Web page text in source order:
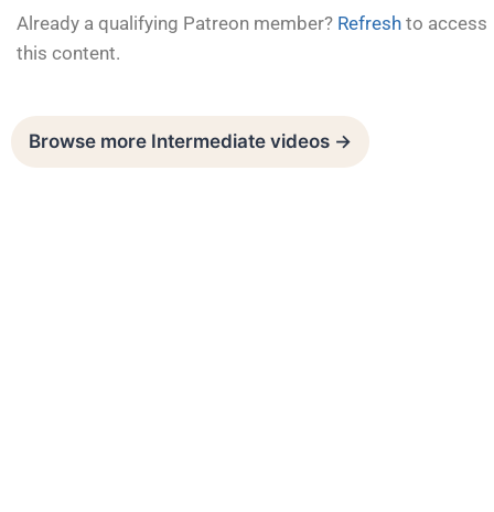
Already a qualifying Patreon member? Refresh to access
this content.
Browse more Intermediate videos →